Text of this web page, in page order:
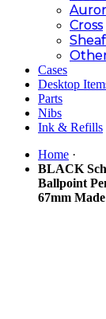
Cross
Cases
Desktop
Parts
Nibs
Ink & Refills
Home ·
BLACK
Ballpoint
67mm